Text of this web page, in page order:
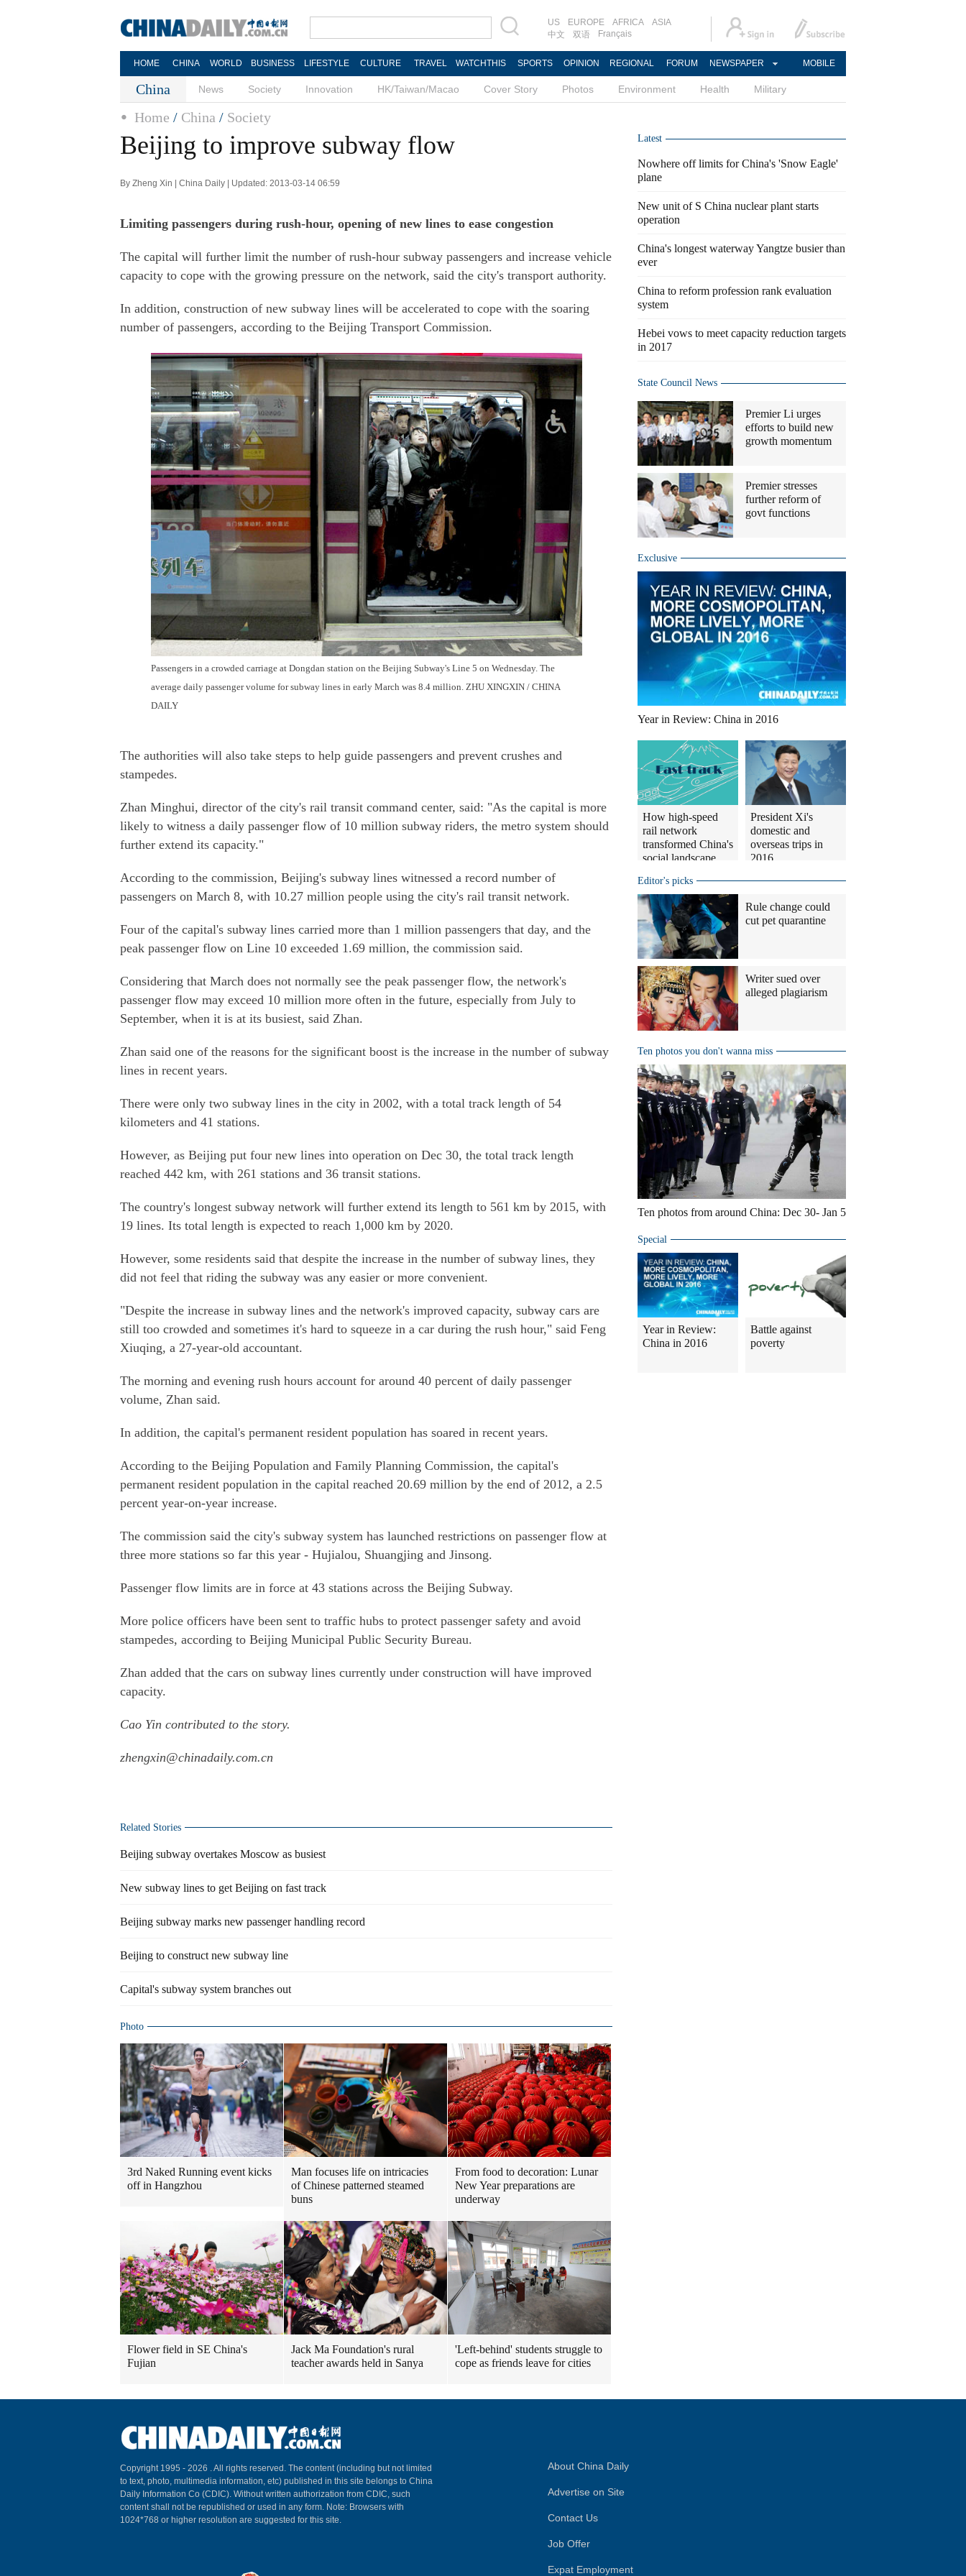
US EUROPE AFRICA
ASIA
中文
双语 Français
HOME CHINA WORLD BUSINESS LIFESTYLE CULTURE TRAVEL WATCHTHIS SPORTS OPINION REGIONAL FORUM NEWSPAPER MOBILE
China News Society Innovation HK/Taiwan/Macao Cover Story Photos Environment Health Military
Home / China / Society
Beijing to improve subway flow
By Zheng Xin | China Daily | Updated: 2013-03-14 06:59
Limiting passengers during rush-hour, opening of new lines to ease congestion
The capital will further limit the number of rush-hour subway passengers and increase vehicle
capacity to cope with the growing pressure on the network, said the city's transport authority.
In addition, construction of new subway lines will be accelerated to cope with the soaring
number of passengers, according to the Beijing Transport Commission.
Passengers in a crowded carriage at Dongdan station on the Beijing Subway's Line 5 on Wednesday. The
average daily passenger volume for subway lines in early March was 8.4 million. ZHU XINGXIN / CHINA
DAILY
The authorities will also take steps to help guide passengers and prevent crushes and
stampedes.
Zhan Minghui, director of the city's rail transit command center, said: "As the capital is more
likely to witness a daily passenger flow of 10 million subway riders, the metro system should
further extend its capacity."
According to the commission, Beijing's subway lines witnessed a record number of
passengers on March 8, with 10.27 million people using the city's rail transit network.
Four of the capital's subway lines carried more than 1 million passengers that day, and the
peak passenger flow on Line 10 exceeded 1.69 million, the commission said.
Considering that March does not normally see the peak passenger flow, the network's
passenger flow may exceed 10 million more often in the future, especially from July to
September, when it is at its busiest, said Zhan.
Zhan said one of the reasons for the significant boost is the increase in the number of subway
lines in recent years.
There were only two subway lines in the city in 2002, with a total track length of 54
kilometers and 41 stations.
However, as Beijing put four new lines into operation on Dec 30, the total track length
reached 442 km, with 261 stations and 36 transit stations.
The country's longest subway network will further extend its length to 561 km by 2015, with
19 lines. Its total length is expected to reach 1,000 km by 2020.
However, some residents said that despite the increase in the number of subway lines, they
did not feel that riding the subway was any easier or more convenient.
"Despite the increase in subway lines and the network's improved capacity, subway cars are
still too crowded and sometimes it's hard to squeeze in a car during the rush hour," said Feng
Xiuqing, a 27-year-old accountant.
The morning and evening rush hours account for around 40 percent of daily passenger
volume, Zhan said.
In addition, the capital's permanent resident population has soared in recent years.
According to the Beijing Population and Family Planning Commission, the capital's
permanent resident population in the capital reached 20.69 million by the end of 2012, a 2.5
percent year-on-year increase.
The commission said the city's subway system has launched restrictions on passenger flow at
three more stations so far this year - Hujialou, Shuangjing and Jinsong.
Passenger flow limits are in force at 43 stations across the Beijing Subway.
More police officers have been sent to traffic hubs to protect passenger safety and avoid
stampedes, according to Beijing Municipal Public Security Bureau.
Zhan added that the cars on subway lines currently under construction will have improved
capacity.
Cao Yin contributed to the story.
zhengxin@chinadaily.com.cn
Related Stories
Beijing subway overtakes Moscow as busiest
New subway lines to get Beijing on fast track
Beijing subway marks new passenger handling record
Beijing to construct new subway line
Capital's subway system branches out
Photo
3rd Naked Running event kicks
off in Hangzhou
Man focuses life on intricacies
of Chinese patterned steamed
buns
From food to decoration: Lunar
New Year preparations are
underway
Flower field in SE China's
Fujian
Jack Ma Foundation's rural
teacher awards held in Sanya
'Left-behind' students struggle to
cope as friends leave for cities
Latest
Nowhere off limits for China's 'Snow Eagle'
plane
New unit of S China nuclear plant starts
operation
China's longest waterway Yangtze busier than
ever
China to reform profession rank evaluation
system
Hebei vows to meet capacity reduction targets
in 2017
State Council News
Premier Li urges
efforts to build new
growth momentum
Premier stresses
further reform of
govt functions
Exclusive
Year in Review: China in 2016
How high-speed
rail network
transformed China's
social landscape
President Xi's
domestic and
overseas trips in
2016
Editor's picks
Rule change could
cut pet quarantine
Writer sued over
alleged plagiarism
Ten photos you don't wanna miss
Ten photos from around China: Dec 30- Jan 5
Special
Year in Review:
China in 2016
Battle against
poverty
Copyright 1995 - 2026 . All rights reserved. The content (including but not limited
to text, photo, multimedia information, etc) published in this site belongs to China
Daily Information Co (CDIC). Without written authorization from CDIC, such
content shall not be republished or used in any form. Note: Browsers with
1024*768 or higher resolution are suggested for this site.
About China Daily
Advertise on Site
Contact Us
Job Offer
Expat Employment